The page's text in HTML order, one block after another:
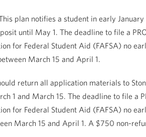
plan notifies a student in early
until May 1. The deadline to file a
for Federal Student Aid (FAFSA) no
March 15 and April 1.
return all application materials to
1 and March 15. The deadline to file a
for Federal Student Aid (FAFSA) no
March 15 and April 1. A $750 non-